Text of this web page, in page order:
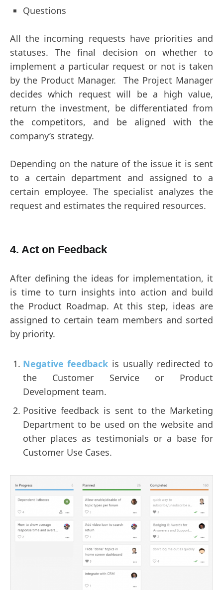
Questions
All the incoming requests have priorities and
statuses. The final decision on whether to
implement a particular request or not is taken
by the Product Manager. The Project Manager
decides which request will be a high value,
return the investment, be differentiated from
the competitors, and be aligned with the
company’s strategy.
Depending on the nature of the issue it is sent
to a certain department and assigned to a
certain employee. The specialist analyzes the
request and estimates the required resources.
4. Act on Feedback
After defining the ideas for implementation, it
is time to turn insights into action and build
the Product Roadmap. At this step, ideas are
assigned to certain team members and sorted
by priority.
Negative feedback is usually redirected to
the Customer Service or Product
Development team.
Positive feedback is sent to the Marketing
Department to be used on the website and
other places as testimonials or a base for
Customer Use Cases.